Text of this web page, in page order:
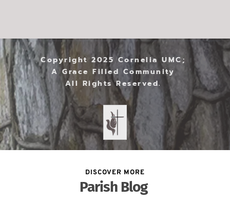
Copyright 2025 Cornelia UMC;
A Grace Filled Community
All Rights Reserved.
DISCOVER MORE
Parish Blog